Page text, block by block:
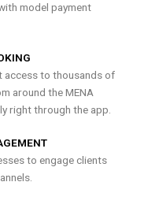
model payment
access to thousands of
around the MENA
right through the app.
to engage clients